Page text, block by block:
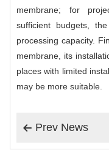
membrane; for
sufficient budgets,
processing capacity.
membrane, its
places with limited
may be more suitable.
 Prev News